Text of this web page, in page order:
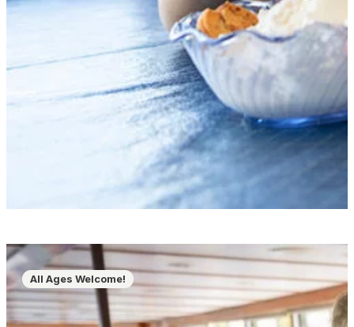
All Ages Welcome!